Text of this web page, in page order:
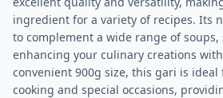
ingredient for a variety of recipes. Its
to complement a wide range of soups,
enhancing your culinary creations with
convenient 900g size, this gari is ideal
cooking and special occasions,